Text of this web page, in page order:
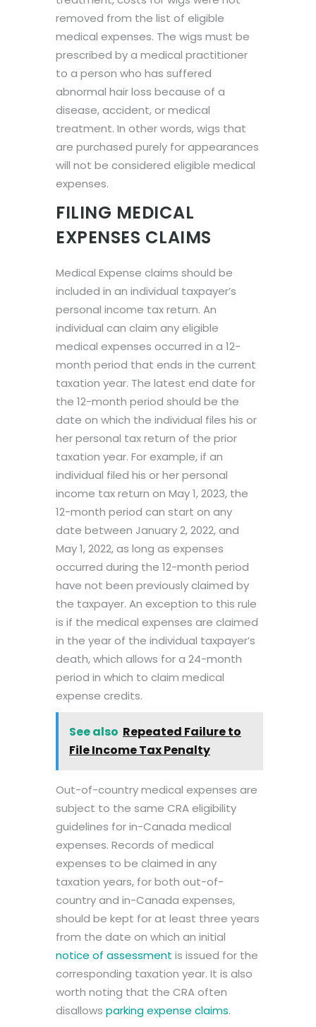
removed from the list of eligible
medical expenses. The wigs must be
prescribed by a medical practitioner
to a person who has suffered
abnormal hair loss because of a
disease, accident, or medical
treatment. In other words, wigs that
are purchased purely for appearances
will not be considered eligible medical
expenses.
FILING MEDICAL
EXPENSES CLAIMS
Medical Expense claims should be
included in an individual taxpayer’s
personal income tax return. An
individual can claim any eligible
medical expenses occurred in a 12-
month period that ends in the current
taxation year. The latest end date for
the 12-month period should be the
date on which the individual files his or
her personal tax return of the prior
taxation year. For example, if an
individual filed his or her personal
income tax return on May 1, 2023, the
12-month period can start on any
date between January 2, 2022, and
May 1, 2022, as long as expenses
occurred during the 12-month period
have not been previously claimed by
the taxpayer. An exception to this rule
is if the medical expenses are claimed
in the year of the individual taxpayer’s
death, which allows for a 24-month
period in which to claim medical
expense credits.
See also Repeated Failure to
File Income Tax Penalty
Out-of-country medical expenses are
subject to the same CRA eligibility
guidelines for in-Canada medical
expenses. Records of medical
expenses to be claimed in any
taxation years, for both out-of-
country and in-Canada expenses,
should be kept for at least three years
from the date on which an initial
notice of assessment is issued for the
corresponding taxation year. It is also
worth noting that the CRA often
disallows parking expense claims.